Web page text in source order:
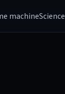
machineScience